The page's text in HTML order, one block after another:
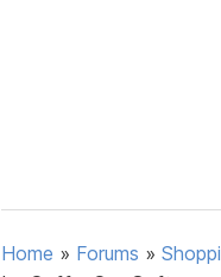
Home » Forums »